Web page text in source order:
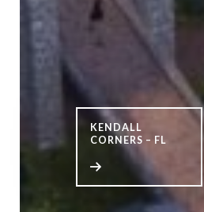
KENDALL
CORNERS – FL